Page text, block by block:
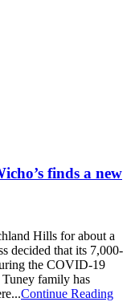
finds a new
Hills for about a
decided that its 7,000-
the COVID-19
family has
Continue Reading